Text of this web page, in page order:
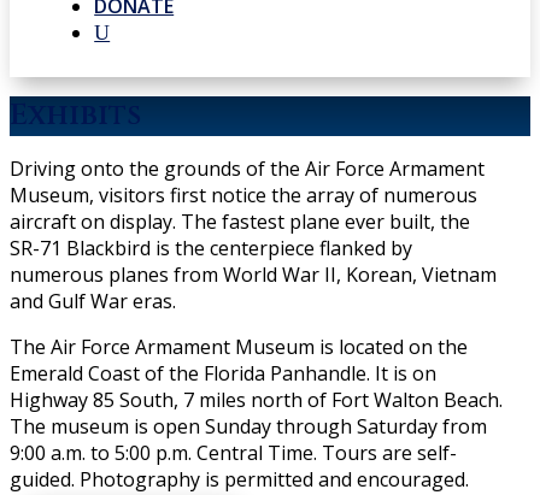
DONATE
U
Exhibits
Driving onto the grounds of the Air Force Armament
Museum, visitors first notice the array of numerous
aircraft on display. The fastest plane ever built, the
SR-71 Blackbird is the centerpiece flanked by
numerous planes from World War II, Korean, Vietnam
and Gulf War eras.
The Air Force Armament Museum is located on the
Emerald Coast of the Florida Panhandle. It is on
Highway 85 South, 7 miles north of Fort Walton Beach.
The museum is open Sunday through Saturday from
9:00 a.m. to 5:00 p.m. Central Time. Tours are self-
guided. Photography is permitted and encouraged.